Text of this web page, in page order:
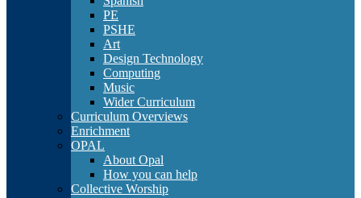
PE
PSHE
Art
Design Technology
Computing
Music
Wider Curriculum
Curriculum Overviews
Enrichment
OPAL
About Opal
How you can help
Collective Worship